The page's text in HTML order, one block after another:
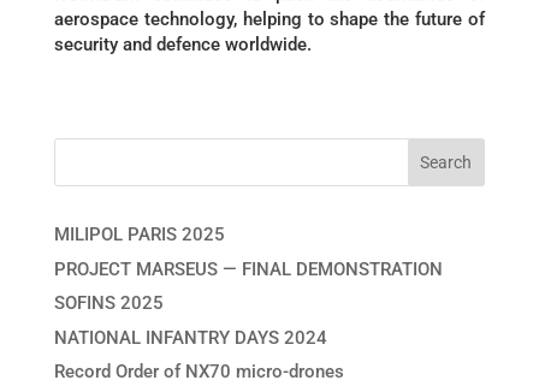
aerospace technology, helping to shape the future of
security and defence worldwide.
MILIPOL PARIS 2025
PROJECT MARSEUS — FINAL DEMONSTRATION
SOFINS 2025
NATIONAL INFANTRY DAYS 2024
Record Order of NX70 micro-drones